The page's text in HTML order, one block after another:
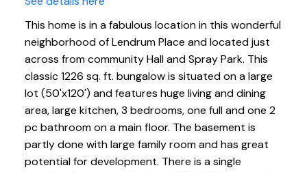
This home is in a fabulous location in this wonderful
neighborhood of Lendrum Place and located just
across from community Hall and Spray Park. This
classic 1226 sq. ft. bungalow is situated on a large
lot (50'x120') and features huge living and dining
area, large kitchen, 3 bedrooms, one full and one 2
pc bathroom on a main floor. The basement is
partly done with large family room and has great
potential for development. There is a single